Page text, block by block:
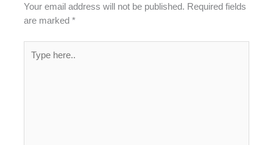
Your email address will not be published. Required fields
are marked*
here..